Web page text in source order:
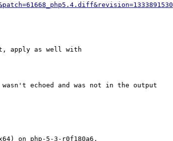
apply as well with
echoed and was not in the output